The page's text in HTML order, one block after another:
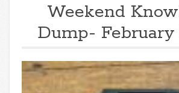
Weekend
Dump- February